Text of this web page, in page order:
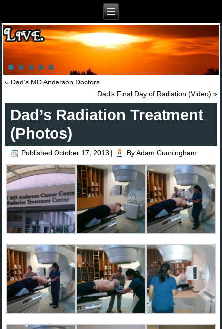
« Dad’s MD Anderson Doctors
Dad’s Final Day of Radiation (Video) »
Dad’s Radiation Treatment
(Photos)
Published October 17, 2013 | By Adam Cunningham